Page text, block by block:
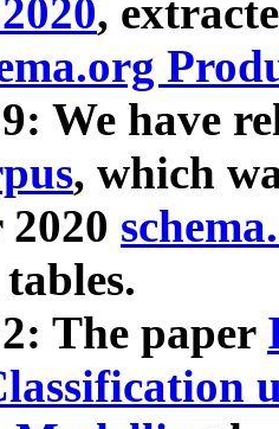
,
We have
, which
2020
The paper